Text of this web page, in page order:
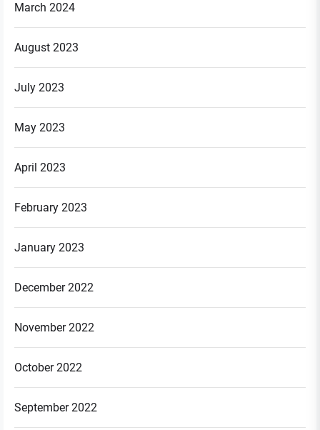
March 2024
August 2023
July 2023
May 2023
April 2023
February 2023
January 2023
December 2022
November 2022
October 2022
September 2022